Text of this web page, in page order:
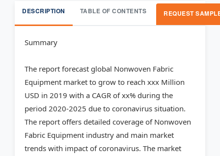
DESCRIPTION TABLE OF CONTENTS REQUEST
Summary
The report forecast global Nonwoven Fabric
Equipment market to grow to reach xxx Million
USD in 2019 with a CAGR of xx% during the
period 2020-2025 due to coronavirus situation.
The report offers detailed coverage of Nonwoven
Fabric Equipment industry and main market
trends with impact of coronavirus. The market